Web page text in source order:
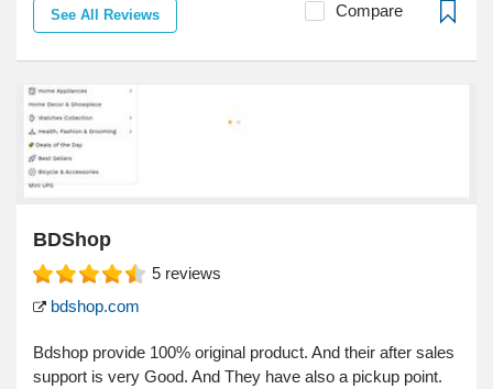
See All Reviews Compare
BDShop
5 reviews
bdshop.com
Bdshop provide 100% original product. And their after sales
support is very Good. And They have also a pickup point.